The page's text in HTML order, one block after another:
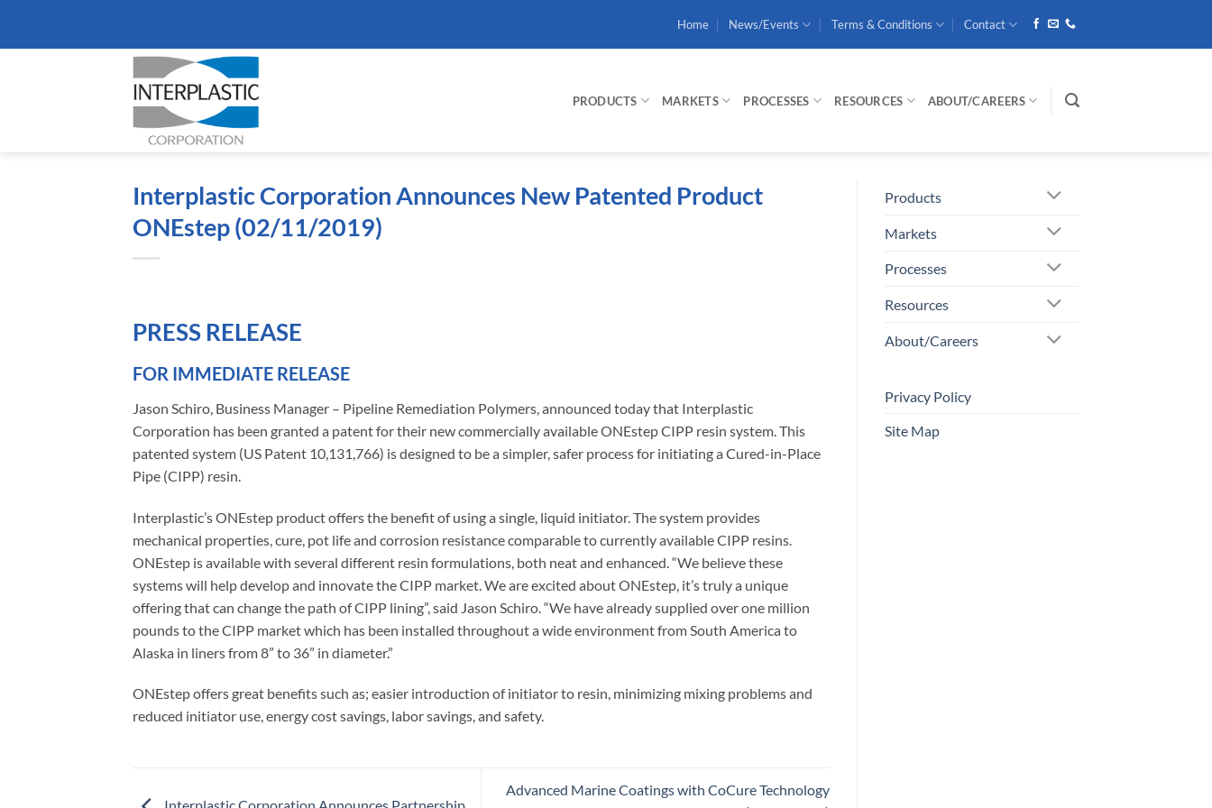
Home News/Events Terms & Conditions Contact
PRODUCTS MARKETS PROCESSES RESOURCES ABOUT/CAREERS
Interplastic Corporation Announces New Patented Product
ONEstep (02/11/2019)
PRESS RELEASE
FOR IMMEDIATE RELEASE
Jason Schiro, Business Manager – Pipeline Remediation Polymers, announced today that Interplastic
Corporation has been granted a patent for their new commercially available ONEstep CIPP resin system. This
patented system (US Patent 10,131,766) is designed to be a simpler, safer process for initiating a Cured-in-Place
Pipe (CIPP) resin.
Interplastic’s ONEstep product offers the benefit of using a single, liquid initiator. The system provides
mechanical properties, cure, pot life and corrosion resistance comparable to currently available CIPP resins.
ONEstep is available with several different resin formulations, both neat and enhanced. “We believe these
systems will help develop and innovate the CIPP market. We are excited about ONEstep, it’s truly a unique
offering that can change the path of CIPP lining”, said Jason Schiro. “We have already supplied over one million
pounds to the CIPP market which has been installed throughout a wide environment from South America to
Alaska in liners from 8” to 36” in diameter.”
ONEstep offers great benefits such as; easier introduction of initiator to resin, minimizing mixing problems and
reduced initiator use, energy cost savings, labor savings, and safety.
Advanced Marine Coatings with CoCure Technology
Products
Markets
Processes
Resources
About/Careers
Privacy Policy
Site Map